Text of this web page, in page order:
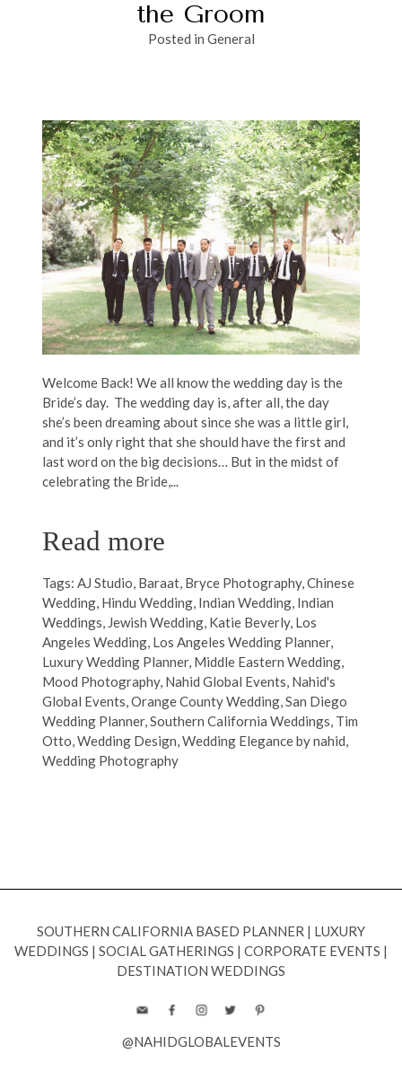
the Groom
Posted in General
Welcome Back! We all know the wedding day is the
Bride’s day. The wedding day is, after all, the day
she’s been dreaming about since she was a little girl,
and it’s only right that she should have the first and
last word on the big decisions… But in the midst of
celebrating the Bride,...
Read more
Tags: AJ Studio, Baraat, Bryce Photography,Chinese
Wedding, Hindu Wedding, Indian Wedding, Indian
Weddings, Jewish Wedding, Katie Beverly, Los
Angeles Wedding, Los Angeles Wedding Planner,
Luxury Wedding Planner, Middle Eastern Wedding,
Mood Photography, Nahid Global Events, Nahid's
Global Events,Orange County Wedding,San Diego
Wedding Planner,Southern California Weddings, Tim
Otto,Wedding Design,Wedding Elegance by nahid,
Wedding Photography
SOUTHERN CALIFORNIA BASED PLANNER | LUXURY
WEDDINGS | SOCIAL GATHERINGS | CORPORATE EVENTS |
DESTINATION WEDDINGS
@NAHIDGLOBALEVENTS